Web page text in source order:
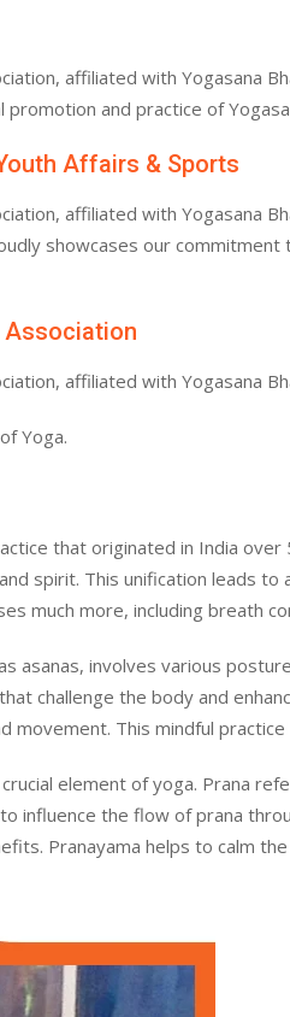
affiliated with Yogasana
and practice of
Affairs & Sports
affiliated with Yogasana
showcases our
affiliated with Yogasana
Yoga.
that originated in India
spirit. This unification leads
much more, including breath
asanas, involves various
challenge the body and
movement. This mindful
element of yoga. Prana
influence the flow of prana
Pranayama helps to calm